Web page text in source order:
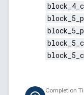
Completion